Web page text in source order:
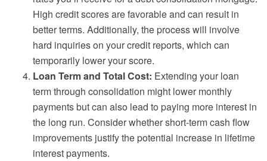
High credit scores are favorable and can result in
better terms. Additionally, the process will involve
hard inquiries on your credit reports, which can
temporarily lower your score.
Loan Term and Total Cost: Extending your loan
term through consolidation might lower monthly
payments but can also lead to paying more interest in
the long run. Consider whether short-term cash flow
improvements justify the potential increase in lifetime
interest payments.